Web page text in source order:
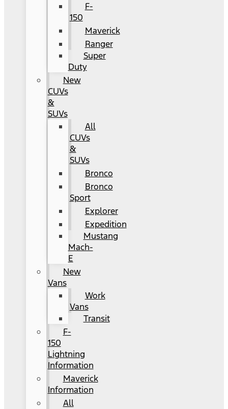
F-
150
Maverick
Ranger
Super
Duty
New
CUVs
&
SUVs
All
CUVs
&
SUVs
Bronco
Bronco
Sport
Explorer
Expedition
Mustang
Mach-
E
New
Vans
Work
Vans
Transit
F-
150
Lightning
Information
Maverick
Information
All